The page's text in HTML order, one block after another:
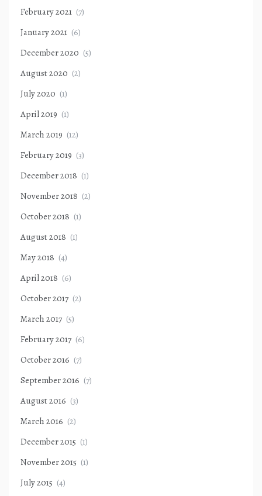
February 2021 (7)
January 2021 (6)
December 2020 (5)
August 2020 (2)
July 2020 (1)
April 2019 (1)
March 2019 (12)
February 2019 (3)
December 2018 (1)
November 2018 (2)
October 2018 (1)
August 2018 (1)
May 2018 (4)
April 2018 (6)
October 2017 (2)
March 2017 (5)
February 2017 (6)
October 2016 (7)
September 2016 (7)
August 2016 (3)
March 2016 (2)
December 2015 (1)
November 2015 (1)
July 2015 (4)